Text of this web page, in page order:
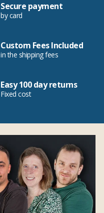
Secure payment
by card
Custom Fees Included
in the shipping fees
Easy 100 day returns
Fixed cost